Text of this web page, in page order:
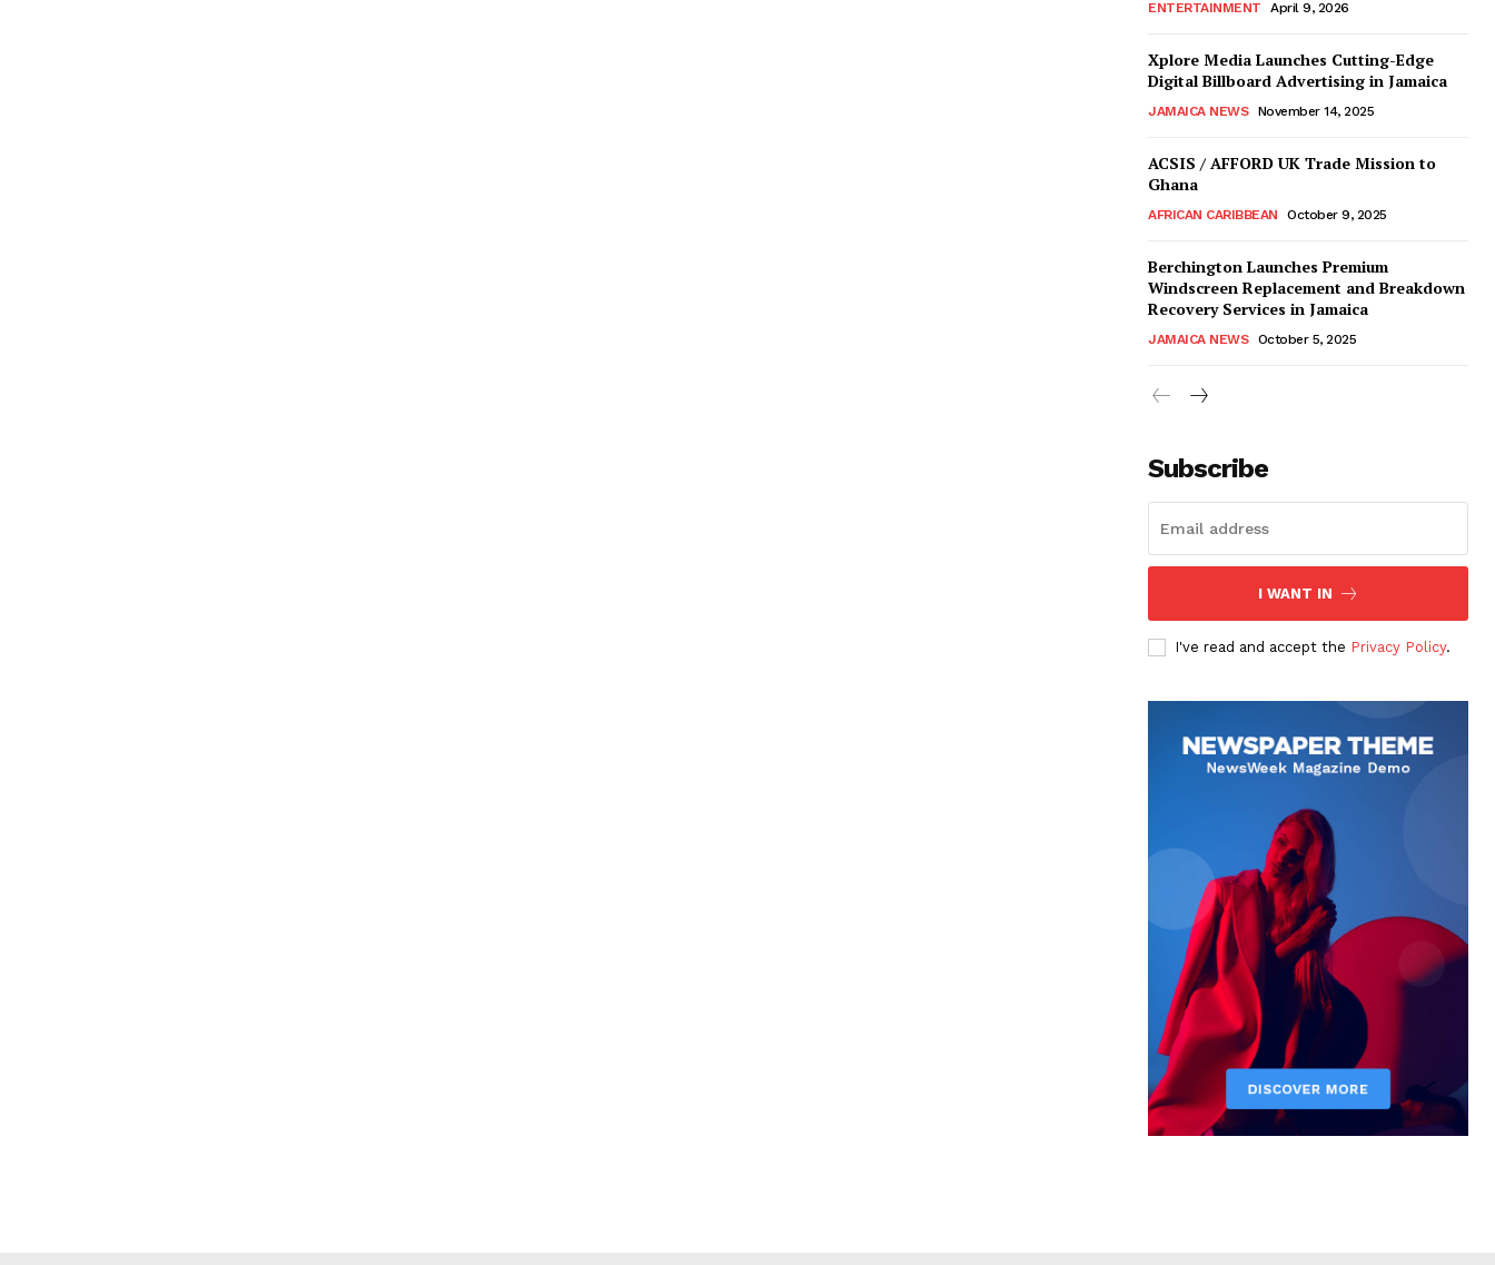
ENTERTAINMENT April 9, 2026
Xplore Media Launches Cutting-Edge
Digital Billboard Advertising in Jamaica
JAMAICA NEWS November 14, 2025
ACSIS / AFFORD UK Trade Mission to
Ghana
AFRICAN CARIBBEAN October 9, 2025
Berchington Launches Premium
Windscreen Replacement and Breakdown
Recovery Services in Jamaica
JAMAICA NEWS October 5, 2025
Subscribe
I WANT IN
I've read and accept the Privacy Policy.